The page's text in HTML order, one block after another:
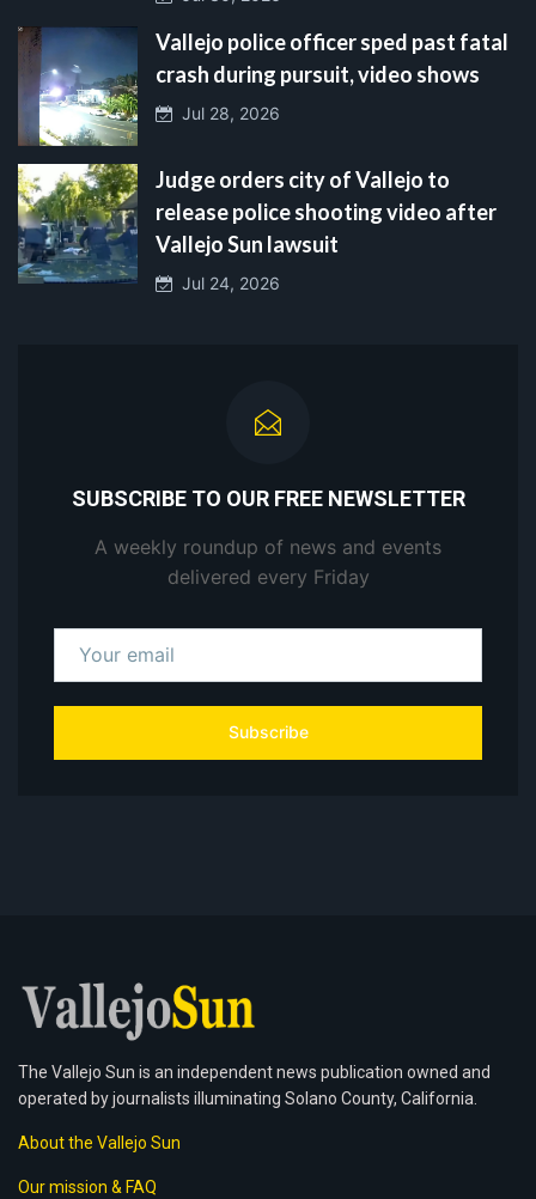
Vallejo police officer sped past fatal
crash during pursuit, video shows
Jul 28, 2026
Judge orders city of Vallejo to
release police shooting video after
Vallejo Sun lawsuit
Jul 24, 2026
SUBSCRIBE TO OUR FREE NEWSLETTER
A weekly roundup of news and events
delivered every Friday
Subscribe
The Vallejo Sun is an independent news publication owned and
operated by journalists illuminating Solano County, California.
About the Vallejo Sun
Our mission & FAQ